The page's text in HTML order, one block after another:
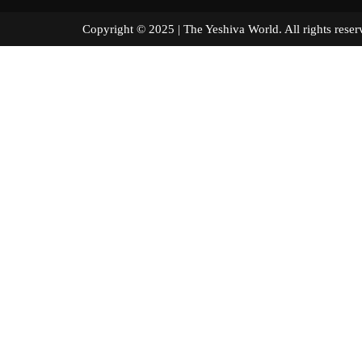
Copyright © 2025 | The Yeshiva World. All